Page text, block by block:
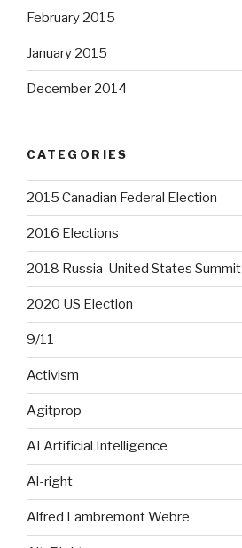
February 2015
January 2015
December 2014
CATEGORIES
2015 Canadian Federal Election
2016 Elections
2018 Russia-United States Summit
2020 US Election
9/11
Activism
Agitprop
AI Artificial Intelligence
Al-right
Alfred Lambremont Webre